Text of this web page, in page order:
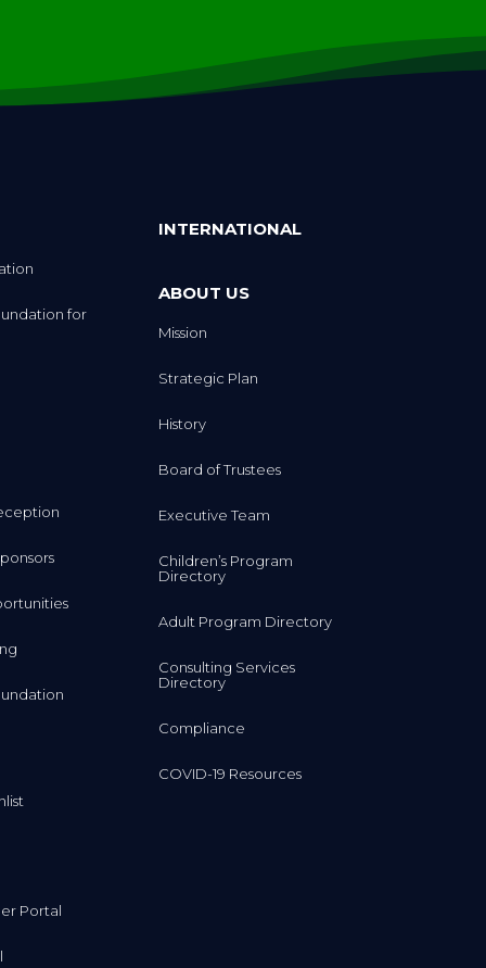
for
Portal
INTERNATIONAL
ABOUT US
Mission
Strategic Plan
History
Board of Trustees
Executive Team
Children’s Program
Directory
Adult Program Directory
Consulting Services
Directory
Compliance
COVID-19 Resources